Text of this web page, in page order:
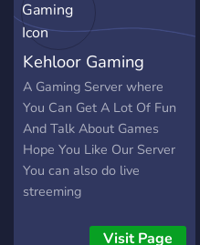
Kehloor Gaming
A Gaming Server where
You Can Get A Lot Of Fun
And Talk About Games
Hope You Like Our Server
You can also do live
streeming
Visit Page